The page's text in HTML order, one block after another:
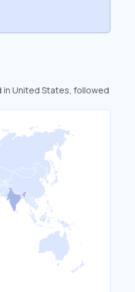
in United States, followed